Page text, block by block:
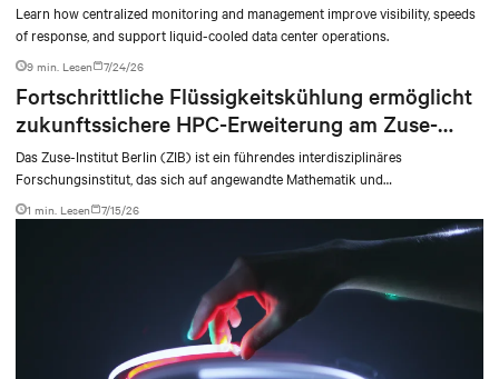
Learn how centralized monitoring and management improve visibility, speeds
of response, and support liquid-cooled data center operations.
9 min. Lesen 7/24/26
Fortschrittliche Flüssigkeitskühlung ermöglicht
zukunftssichere HPC-Erweiterung am Zuse-
Institut Berlin
Das Zuse-Institut Berlin (ZIB) ist ein führendes interdisziplinäres
Forschungsinstitut, das sich auf angewandte Mathematik und
Hochleistungsrechnen (HPC) spezialisiert hat. Als Teil der Nationalen
Hochleistungsrechner-Allianz (NHR) unterstützt das ZIB
Forschungseinrichtungen bei komplexen Simulationen, Modellierungen und
1 min. Lesen 7/15/26